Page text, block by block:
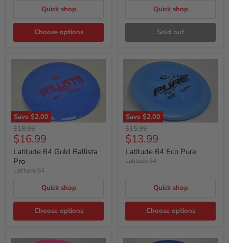
Quick shop
Choose options
Quick shop
Sold out
Save $2.00
Original
price
$18.99
Current
price
$16.99
Latitude 64 Gold Ballista
Pro
Latitude 64
Quick shop
Choose options
Save $2.00
Original
price
$15.99
Current
price
$13.99
Latitude 64 Eco Pure
Latitude 64
Quick shop
Choose options